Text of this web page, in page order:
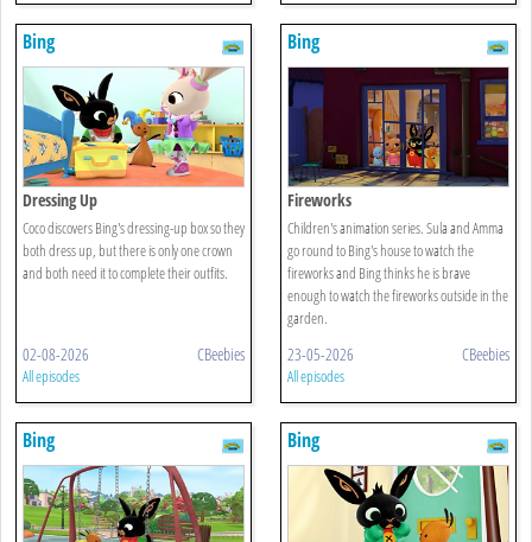
Bing
Dressing Up
Coco discovers Bing's dressing-up box so they
both dress up, but there is only one crown
and both need it to complete their outfits.
02-08-2026 CBeebies
All episodes
Bing
Fireworks
Children's animation series. Sula and Amma
go round to Bing's house to watch the
fireworks and Bing thinks he is brave
enough to watch the fireworks outside in the
garden.
23-05-2026 CBeebies
All episodes
Bing Bing